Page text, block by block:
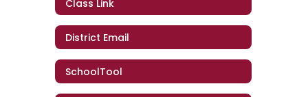
Class Link
District Email
SchoolTool